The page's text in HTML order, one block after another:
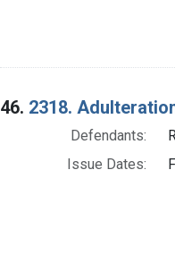
46. 2318.
Defendants:
Issue Dates: